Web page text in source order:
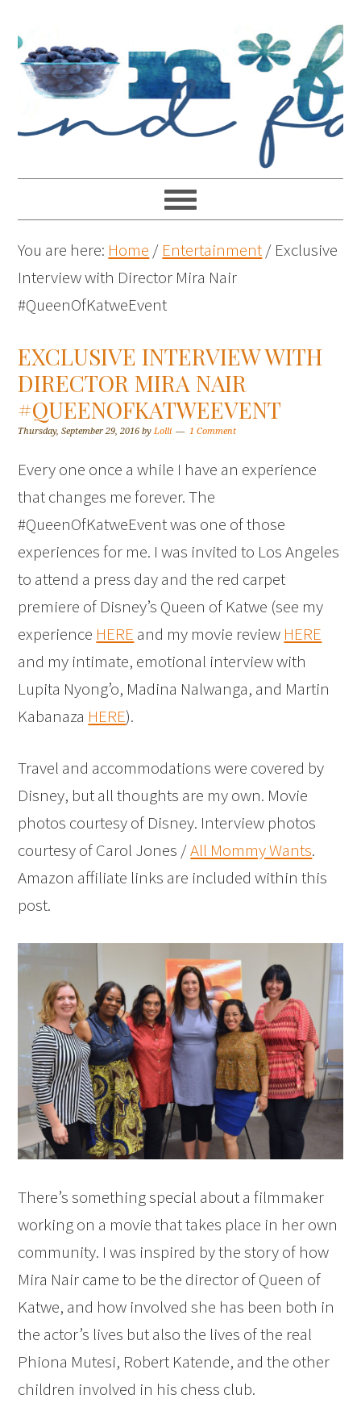
You are here: Home / Entertainment/ Exclusive
Interview with Director Mira Nair
#QueenOfKatweEvent
EXCLUSIVE INTERVIEW WITH
DIRECTOR MIRA NAIR
#QUEENOFKATWEEVENT
Thursday, September 29, 2016 byLolli 1 Comment
Every one once a while I have an experience
that changes me forever. The
#QueenOfKatweEvent was one of those
experiences for me. I was invited to Los Angeles
to attend a press day and the red carpet
premiere of Disney’s Queen of Katwe (see my
experience HERE and my movie review HERE
and my intimate, emotional interview with
Lupita Nyong’o, Madina Nalwanga, and Martin
Kabanaza HERE).
Travel and accommodations were covered by
Disney, but all thoughts are my own. Movie
photos courtesy of Disney. Interview photos
courtesy of Carol Jones /All Mommy Wants.
Amazon affiliate links are included within this
post.
There’s something special about a filmmaker
working on a movie that takes place in her own
community. I was inspired by the story of how
Mira Nair came to be the director of Queen of
Katwe, and how involved she has been both in
the actor’s lives but also the lives of the real
Phiona Mutesi, Robert Katende, and the other
children involved in his chess club.